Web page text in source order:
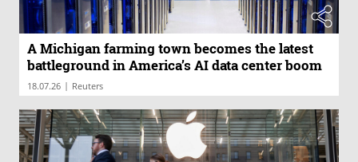
A Michigan farming town becomes the latest
battleground in America’s AI data center boom
18.07.26 | Reuters